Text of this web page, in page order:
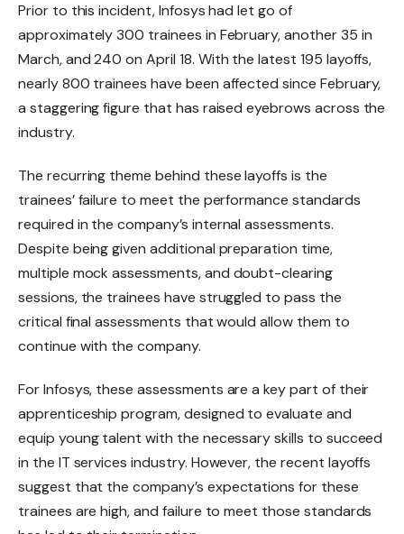
Prior to this incident, Infosys had let go of
approximately 300 trainees in February, another 35 in
March, and 240 on April 18. With the latest 195 layoffs,
nearly 800 trainees have been affected since February,
a staggering figure that has raised eyebrows across the
industry.
The recurring theme behind these layoffs is the
trainees’ failure to meet the performance standards
required in the company’s internal assessments.
Despite being given additional preparation time,
multiple mock assessments, and doubt-clearing
sessions, the trainees have struggled to pass the
critical final assessments that would allow them to
continue with the company.
For Infosys, these assessments are a key part of their
apprenticeship program, designed to evaluate and
equip young talent with the necessary skills to succeed
in the IT services industry. However, the recent layoffs
suggest that the company’s expectations for these
trainees are high, and failure to meet those standards